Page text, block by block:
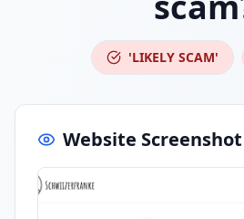
'LIKELY SCAM'
Website Screenshot